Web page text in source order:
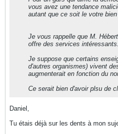
vous avez une tendance
autant que ce soit le votre bien
Je vous rappelle que M.
offre des services intéressants.
Je suppose que certains
d'autres organismes) vivent
augmenterait en fonction du
Ce serait bien d'avoir plsu de
Daniel,
Tu étais déjà sur les dents à mon